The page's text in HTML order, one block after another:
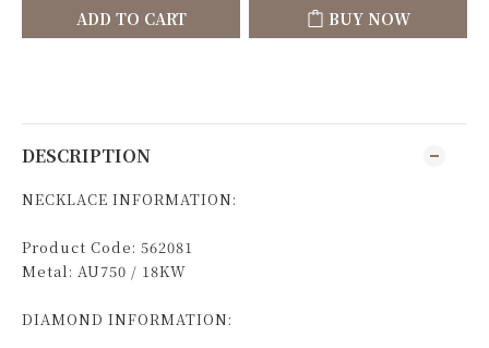
ADD TO CART BUY NOW
DESCRIPTION
NECKLACE INFORMATION:
Product Code: 562081
Metal: AU750 / 18KW
DIAMOND INFORMATION: